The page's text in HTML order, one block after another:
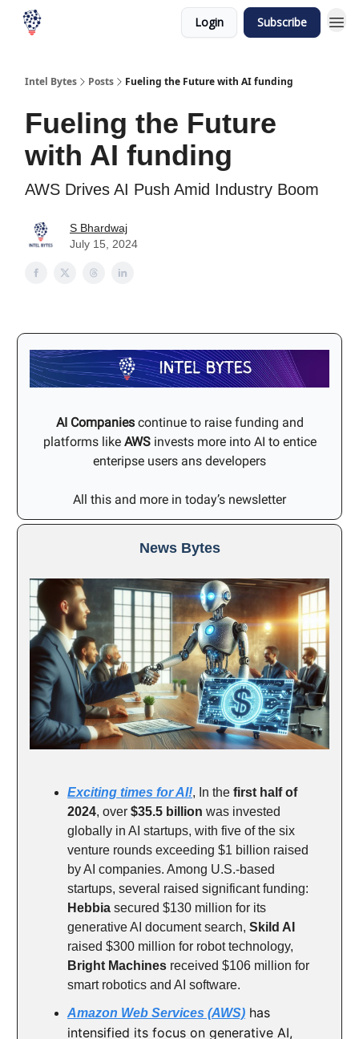
Login Subscribe
Intel Bytes Posts Fueling the Future with AI funding
Fueling the Future
with AI funding
AWS Drives AI Push Amid Industry Boom
S Bhardwaj
July 15, 2024
AI Companiescontinue to raise funding and
platforms like AWSinvests more into AI to entice
enteripse users ans developers
All this and more in today’s newsletter
News Bytes
Exciting times for AI!, In the first half of
2024, over $35.5 billion was invested
globally in AI startups, with five of the six
venture rounds exceeding $1 billion raised
by AI companies. Among U.S.-based
startups, several raised significant funding:
Hebbia secured $130 million for its
generative AI document search, Skild AI
raised $300 million for robot technology,
Bright Machines received $106 million for
smart robotics and AI software.
Amazon Web Services (AWS) has
intensified its focus on generative AI,